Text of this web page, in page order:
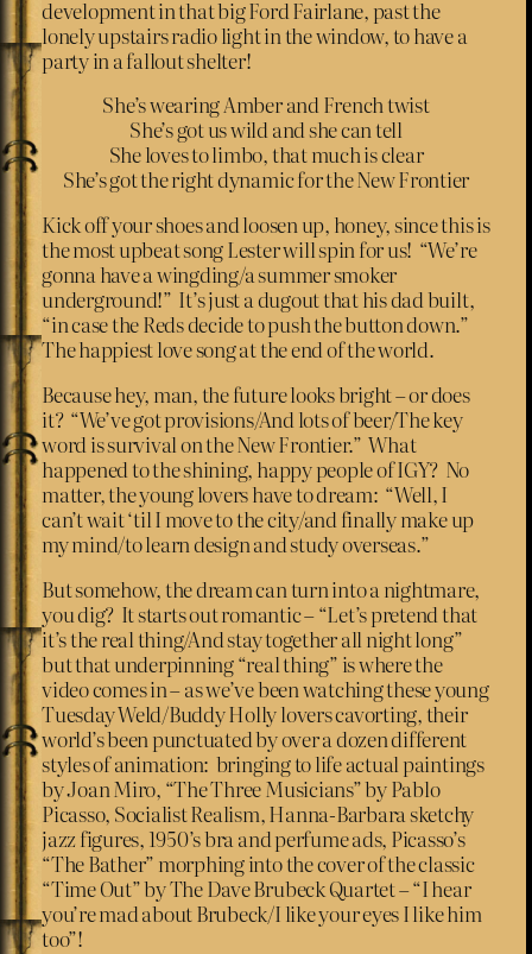
development in that big Ford Fairlane, past the
lonely upstairs radio light in the window, to have a
party in a fallout shelter!
She’s wearing Amber and French twist
She’s got us wild and she can tell
She loves to limbo, that much is clear
She’s got the right dynamic for the New Frontier
Kick off your shoes and loosen up, honey, since this is
the most upbeat song Lester will spin for us! “We’re
gonna have a wingding/a summer smoker
underground!” It’s just a dugout that his dad built,
“in case the Reds decide to push the button down.”
The happiest love song at the end of the world.
Because hey, man, the future looks bright – or does
it? “We’ve got provisions/And lots of beer/The key
word is survival on the New Frontier.” What
happened to the shining, happy people of IGY? No
matter, the young lovers have to dream: “Well, I
can’t wait ‘til I move to the city/and finally make up
my mind/to learn design and study overseas.”
But somehow, the dream can turn into a nightmare,
you dig? It starts out romantic – “Let’s pretend that
it’s the real thing/And stay together all night long”
but that underpinning “real thing” is where the
video comes in – as we’ve been watching these young
Tuesday Weld/Buddy Holly lovers cavorting, their
world’s been punctuated by over a dozen different
styles of animation: bringing to life actual paintings
by Joan Miro, “The Three Musicians” by Pablo
Picasso, Socialist Realism, Hanna-Barbara sketchy
jazz figures, 1950’s bra and perfume ads, Picasso’s
“The Bather” morphing into the cover of the classic
“Time Out” by The Dave Brubeck Quartet – “I hear
you’re mad about Brubeck/I like your eyes I like him
too”!